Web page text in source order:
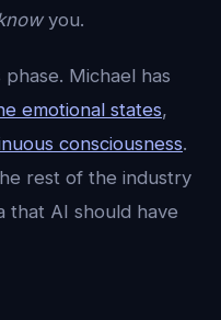
you.
Michael has
emotional states,
consciousness.
rest of the industry
that AI should have